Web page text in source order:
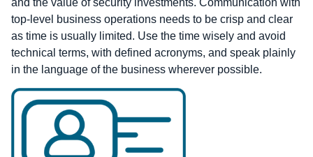
top-level business operations needs to be crisp and clear
as time is usually limited. Use the time wisely and avoid
technical terms, with defined acronyms, and speak plainly
in the language of the business wherever possible.